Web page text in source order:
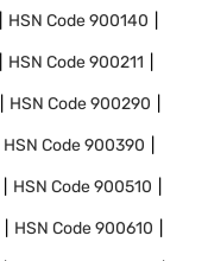
HSN Code900140
HSN Code900211
HSN Code900290
HSN Code900390
HSN Code900510
HSN Code900610